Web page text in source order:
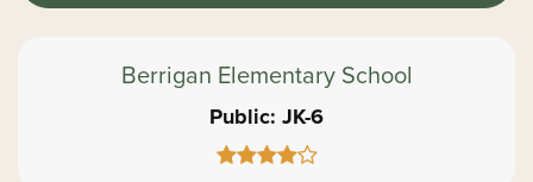
Berrigan Elementary School
Public JK-6